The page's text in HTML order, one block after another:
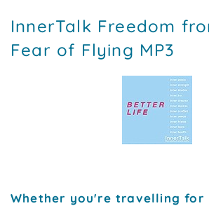
InnerTalk Freedom
Fear of Flying MP3
Whether you're travelling for